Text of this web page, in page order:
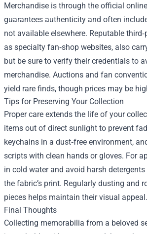
Merchandise is through the official
guarantees authenticity and often
not available elsewhere. Reputable
as specialty fan‑shop websites, also
but be sure to verify their credentials to
merchandise. Auctions and fan
yield rare finds, though prices may be
Tips for Preserving Your Collection
Proper care extends the life of your
items out of direct sunlight to prevent
keychains in a dust‑free environment,
scripts with clean hands or gloves. For
in cold water and avoid harsh
the fabric’s print. Regularly dusting and
pieces helps maintain their visual appeal.
Final Thoughts
Collecting memorabilia from a beloved